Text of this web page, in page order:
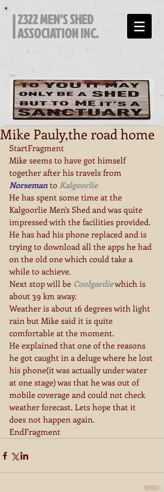
2322 MEN'S SHED
ASSOCIATION INC.
Mike Pauly,the road home
StartFragment
Mike seems to have got himself
together after his travels from
Norseman to Kalgoorlie
He has spent some time at the
Kalgoorlie Men's Shed and was quite
impressed with the facilities provided.
He has had his phone replaced and is
trying to download all the apps he had
on the old one which could take a
while to achieve.
Next stop will be Coolgardie which is
about 39 km away.
Weather is about 16 degrees with light
rain but Mike said it is quite
comfortable at the moment.
He explained that one of the reasons
he got caught in a deluge where he lost
his phone(it was actually under water
at one stage) was that he was out of
mobile coverage and could not check
weather forecast. Lets hope that it
does not happen again.
EndFragment